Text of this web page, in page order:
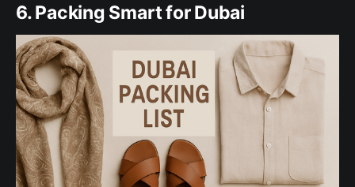
6. Packing Smart for Dubai